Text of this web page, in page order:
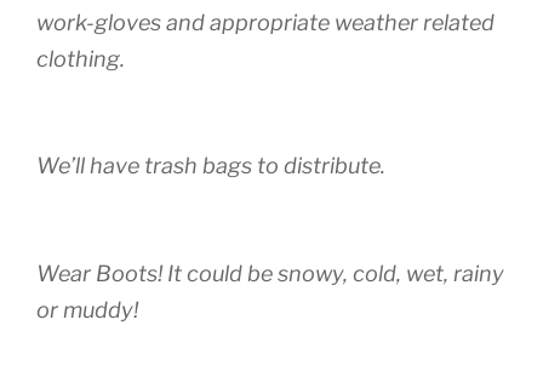
work-gloves and appropriate weather related
clothing.
We’ll have trash bags to distribute.
Wear Boots! It could be snowy, cold, wet, rainy
or muddy!